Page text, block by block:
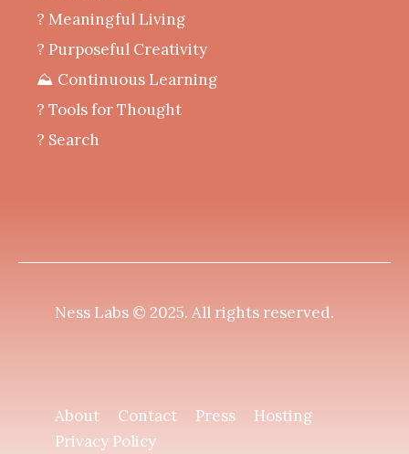
‍? Meaningful Living
? Purposeful Creativity
⛰️ Continuous Learning
?️ Tools for Thought
? Search
Ness Labs © 2025. All rights reserved.
About Contact Press
Hosting
Privacy Policy